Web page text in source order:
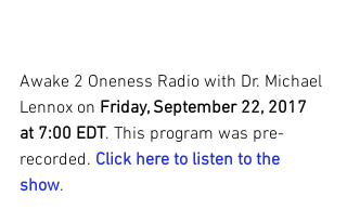
Awake 2 Oneness Radio with Dr. Michael
Lennox on Friday, September 22, 2017
at 7:00 EDT. This program was pre-
recorded. Click here to listen to the
show.